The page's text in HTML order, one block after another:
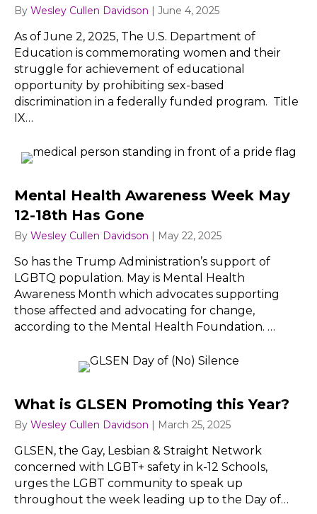
By Wesley Cullen Davidson | June 4, 2025
As of June 2, 2025, The U.S. Department of
Education is commemorating women and their
struggle for achievement of educational
opportunity by prohibiting sex-based
discrimination in a federally funded program. Title
IX…
Mental Health Awareness Week May
12-18th Has Gone
By Wesley Cullen Davidson | May 22, 2025
So has the Trump Administration’s support of
LGBTQ population. May is Mental Health
Awareness Month which advocates supporting
those affected and advocating for change,
according to the Mental Health Foundation. …
What is GLSEN Promoting this Year?
By Wesley Cullen Davidson | March 25, 2025
GLSEN, the Gay, Lesbian & Straight Network
concerned with LGBT+ safety in k-12 Schools,
urges the LGBT community to speak up
throughout the week leading up to the Day of…